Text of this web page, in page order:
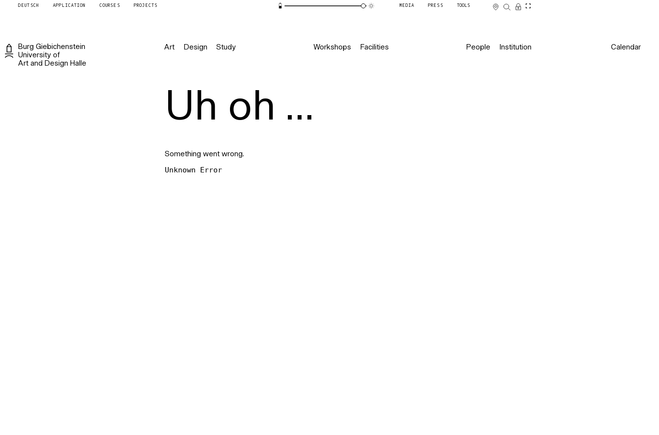
DEUTSCH APPLICATION COURSES PROJECTS MEDIA PRESS TOOLS
Burg Giebichenstein
University of
Art and Design Halle
Art Design Study Workshops Facilities People Institution Calendar
Uh oh ...
Something went wrong.
Unknown Error